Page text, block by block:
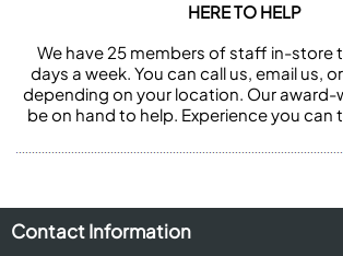
HERE TO HELP
We have 25 members of staff in-store
days a week. You can call us, email us,
depending on your location. Our award-
be on hand to help. Experience you can
Contact Information